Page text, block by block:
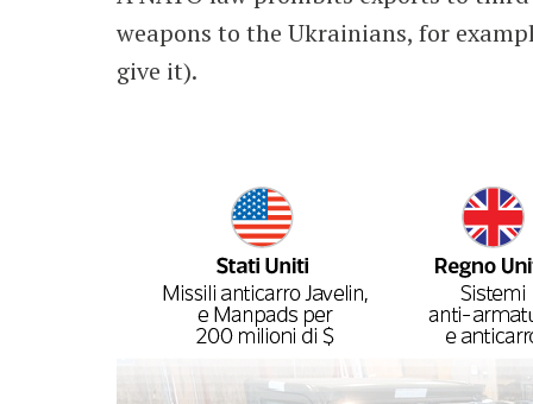
weapons to the Ukrainians, for
give it).